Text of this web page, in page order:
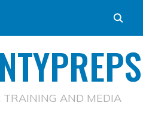
TRAINING AND MEDIA